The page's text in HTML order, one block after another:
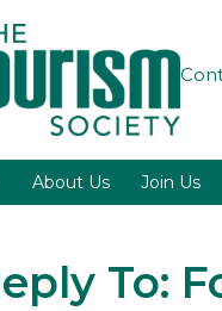
About Us Join Us
To: